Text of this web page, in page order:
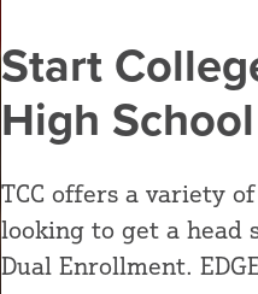
Start
High School
TCC offers a variety
looking to get a head
Dual Enrollment.